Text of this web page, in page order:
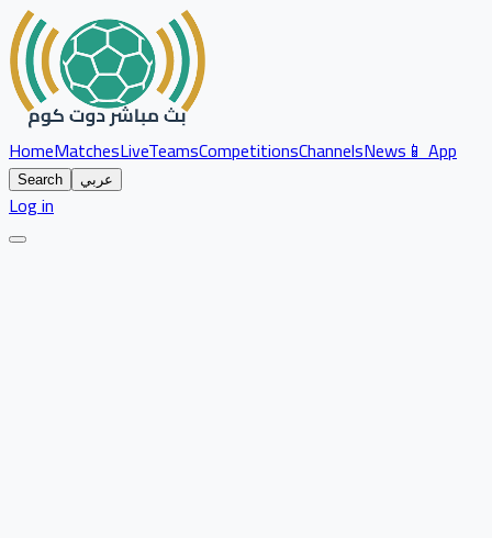
HomeMatchesLiveTeamsCompetitionsChannelsNews📱 App
Search عربي
Log in